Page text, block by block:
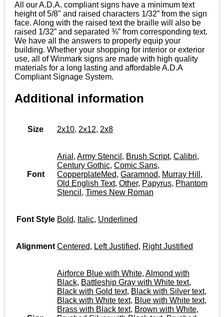
All our A.D.A. compliant signs have a minimum text
height of 5/8" and raised characters 1/32” from the sign
face. Along with the raised text the braille will also be
raised 1/32” and separated ⅜” from corresponding text.
We have all the answers to properly equip your
building. Whether your shopping for interior or exterior
use, all of Winmark signs are made with high quality
materials for a long lasting and affordable A.D.A
Compliant Signage System.
Additional information
Size 2x10, 2x12, 2x8
Font
Arial , Army Stencil , Brush Script, Calibri,
Century Gothic, Comic Sans,
CopperplateMed, Garamnod, Murray Hill ,
Old English Text, Other, Papyrus, Phantom
Stencil , Times New Roman
Font Style Bold, Italic, Underlined
Alignment Centered, Left Justified, Right Justified
Airforce Blue with White, Almond with
Black, Battleship Gray with White text,
Black with Gold text, Black with Silver text,
Black with White text, Blue with White text,
Brass with Black text, Brown with White,